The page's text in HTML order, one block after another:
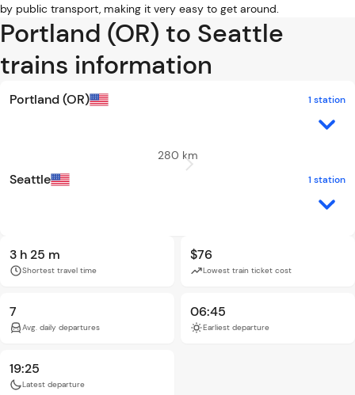
by public transport, making it very easy to get around.
Portland (OR) to Seattle
trains information
Portland (OR) 1 station
280 km
Seattle 1 station
3 h 25 m
Shortest travel time
$76
Lowest train ticket cost
7
Avg. daily departures
06:45
Earliest departure
19:25
Latest departure